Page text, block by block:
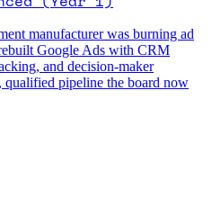
manufacturer was burning ad
Google Ads with CRM
and decision-maker
qualified pipeline the board now